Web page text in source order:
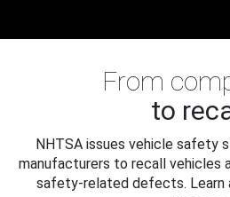
From
to
NHTSA issues vehicle safety
manufacturers to recall vehicles
safety-related defects. Learn